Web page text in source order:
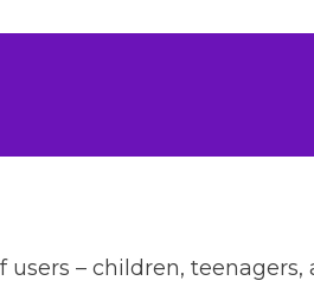
– children, teenagers,